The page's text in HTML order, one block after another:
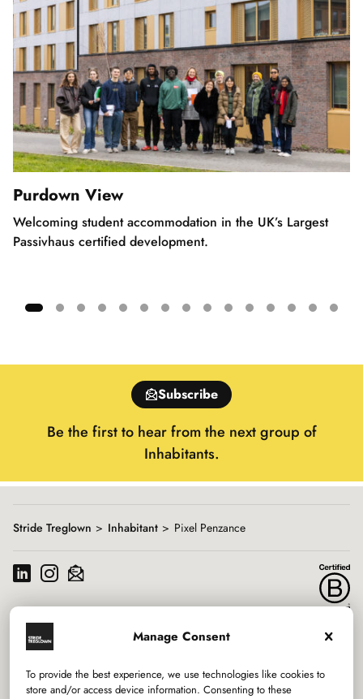
Manage Consent
To provide the best experience, we use technologies like cookies to
store and/or access device information. Consenting to these
Purdown View
Welcoming student accommodation in the UK’s Largest
Passivhaus certified development.
Subscribe
Be the first to hear from the next group of
Inhabitants.
Stride Treglown Inhabitant Pixel Penzance
Services
Sectors